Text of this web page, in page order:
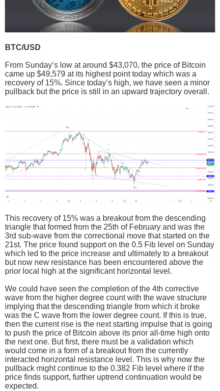
BTC/USD
From Sunday’s low at around $43,070, the price of Bitcoin
came up $49,579 at its highest point today which was a
recovery of 15%. Since today’s high, we have seen a minor
pullback but the price is still in an upward trajectory overall.
This recovery of 15% was a breakout from the descending
triangle that formed from the 25th of February and was the
3rd sub-wave from the correctional move that started on the
21st. The price found support on the 0.5 Fib level on Sunday
which led to the price increase and ultimately to a breakout
but now new resistance has been encountered above the
prior local high at the significant horizontal level.
We could have seen the completion of the 4th corrective
wave from the higher degree count with the wave structure
implying that the descending triangle from which it broke
was the C wave from the lower degree count. If this is true,
then the current rise is the next starting impulse that is going
to push the price of Bitcoin above its prior all-time high onto
the next one. But first, there must be a validation which
would come in a form of a breakout from the currently
interacted horizontal resistance level. This is why now the
pullback might continue to the 0.382 Fib level where if the
price finds support, further uptrend continuation would be
expected.